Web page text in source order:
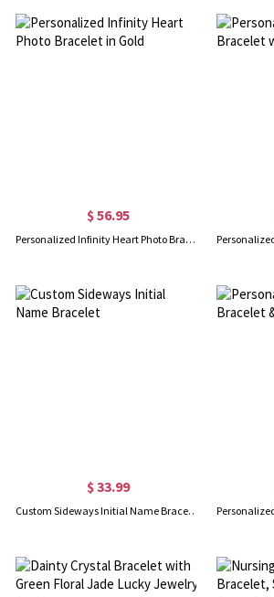
$ 56.95
Personalized Infinity Heart Photo Bracelet in Gold
$ 33.99
Custom Sideways Initial Name Bracelet